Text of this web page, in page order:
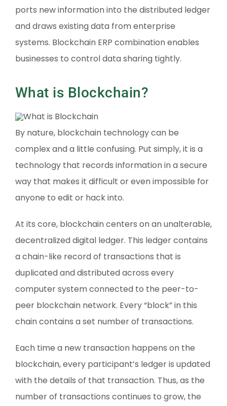
ports new information into the distributed ledger
and draws existing data from enterprise
systems. Blockchain ERP combination enables
businesses to control data sharing tightly.
What is Blockchain?
By nature, blockchain technology can be
complex and a little confusing. Put simply, it is a
technology that records information in a secure
way that makes it difficult or even impossible for
anyone to edit or hack into.
At its core, blockchain centers on an unalterable,
decentralized digital ledger. This ledger contains
a chain-like record of transactions that is
duplicated and distributed across every
computer system connected to the peer-to-
peer blockchain network. Every “block” in this
chain contains a set number of transactions.
Each time a new transaction happens on the
blockchain, every participant’s ledger is updated
with the details of that transaction. Thus, as the
number of transactions continues to grow, the